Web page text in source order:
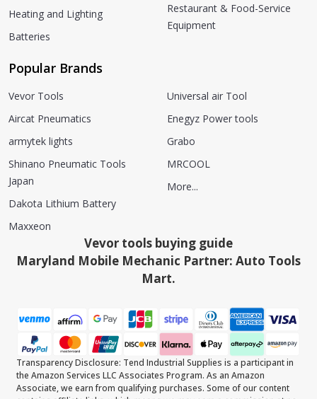
Heating and Lighting
Batteries
Restaurant & Food-Service
Equipment
Popular Brands
Vevor Tools
Aircat Pneumatics
armytek lights
Shinano Pneumatic Tools
Japan
Dakota Lithium Battery
Maxxeon
Universal air Tool
Enegyz Power tools
Grabo
MRCOOL
More...
Vevor tools buying guide
Maryland Mobile Mechanic Partner: Auto Tools
Mart.
Transparency Disclosure: Tend Industrial Supplies is a participant in
the Amazon Services LLC Associates Program. As an Amazon
Associate, we earn from qualifying purchases. Some of our content